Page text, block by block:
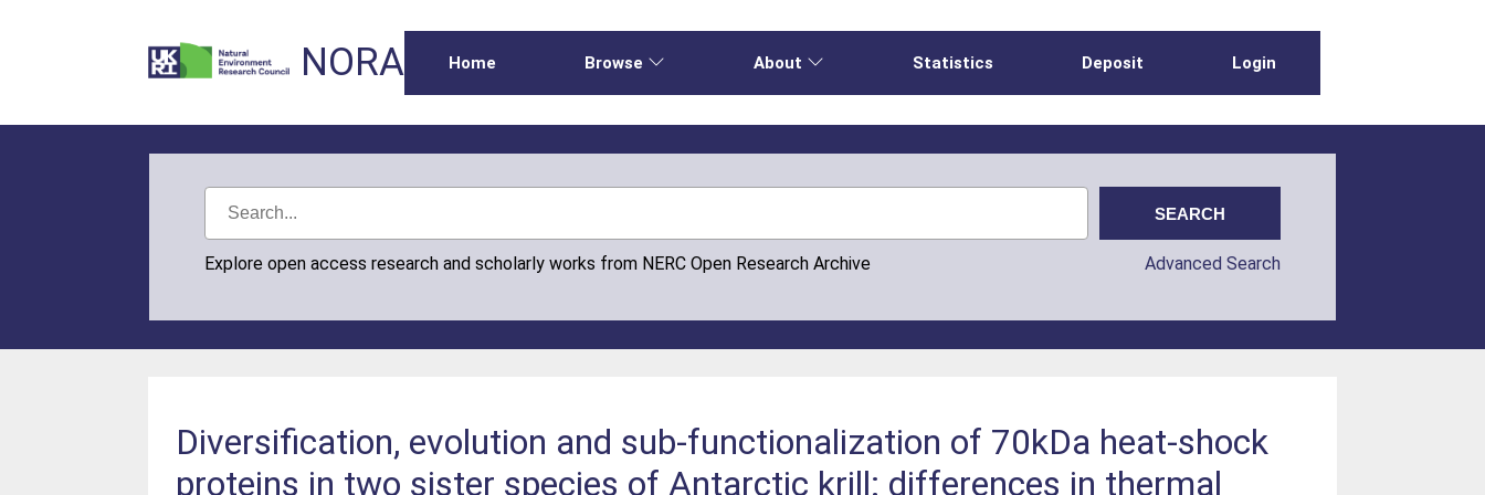
NORA Home Browse About Statistics Deposit Login
Explore open access research and scholarly works from NERC Open Research Archive Advanced Search
Diversification, evolution and sub-functionalization of 70kDa heat-shock
proteins in two sister species of Antarctic krill: differences in thermal